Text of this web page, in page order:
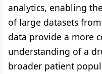
analytics, enabling
of large datasets
data provide a more
understanding of a
broader patient